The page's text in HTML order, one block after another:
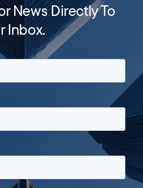
News Directly To
Inbox.